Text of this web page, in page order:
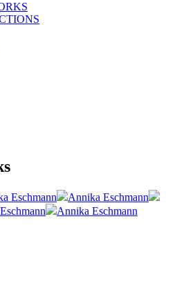
Eschmann
Annika Eschmann
Annika Eschmann